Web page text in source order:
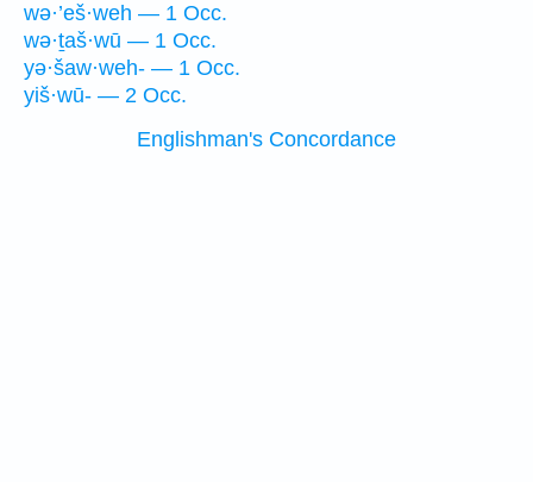
wə·’eš·weh — 1 Occ.
wə·ṯaš·wū — 1 Occ.
yə·šaw·weh- — 1 Occ.
yiš·wū- — 2 Occ.
Englishman's Concordance